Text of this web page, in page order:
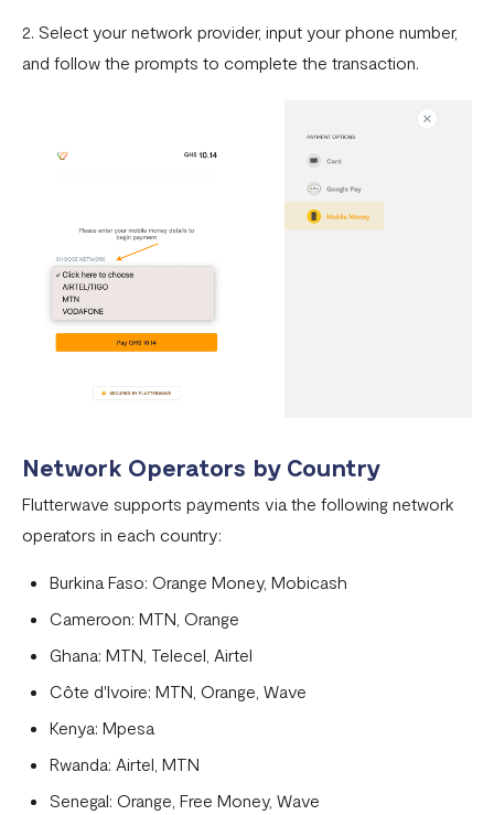
2. Select your network provider, input your phone number,
and follow the prompts to complete the transaction.
Network Operators by Country
Flutterwave supports payments via the following network
operators in each country:
Burkina Faso: Orange Money, Mobicash
Cameroon: MTN, Orange
Ghana: MTN, Telecel, Airtel
Côte d'Ivoire: MTN, Orange, Wave
Kenya: Mpesa
Rwanda: Airtel, MTN
Senegal: Orange, Free Money, Wave